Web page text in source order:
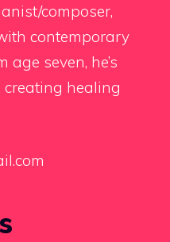
composer,
contemporary
seven, he’s
creating healing